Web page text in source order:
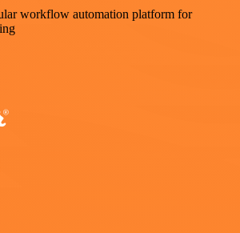
workflow automation platform for